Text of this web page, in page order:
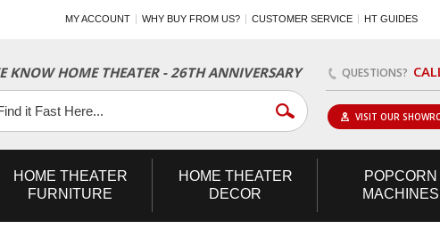
MY ACCOUNT WHY BUY FROM US? CUSTOMER SERVICE HT GUIDES
KNOW HOME THEATER - 26TH ANNIVERSARY QUESTIONS?
Facebook
VISIT OUR
HOME THEATER
FURNITURE
HOME THEATER
DECOR
POPCORN
MACHINES